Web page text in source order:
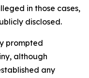
in those cases,
disclosed.
prompted
although
any